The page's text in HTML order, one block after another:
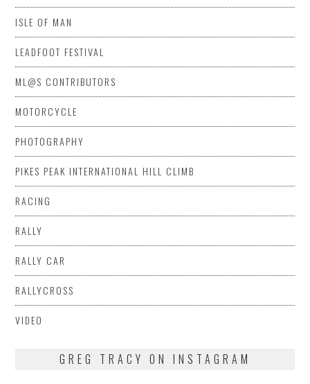
ISLE OF MAN
LEADFOOT FESTIVAL
ML@S CONTRIBUTORS
MOTORCYCLE
PHOTOGRAPHY
PIKES PEAK INTERNATIONAL HILL CLIMB
RACING
RALLY
RALLY CAR
RALLYCROSS
VIDEO
GREG TRACY ON INSTAGRAM